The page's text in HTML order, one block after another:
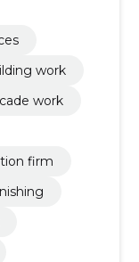
work
work
firm